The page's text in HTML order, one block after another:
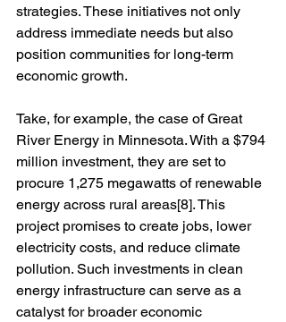
strategies. These initiatives not only
address immediate needs but also
position communities for long-term
economic growth.
Take, for example, the case of Great
River Energy in Minnesota. With a $794
million investment, they are set to
procure 1,275 megawatts of renewable
energy across rural areas[8]. This
project promises to create jobs, lower
electricity costs, and reduce climate
pollution. Such investments in clean
energy infrastructure can serve as a
catalyst for broader economic